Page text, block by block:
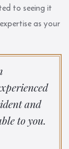
to seeing it
as your
and
to you.